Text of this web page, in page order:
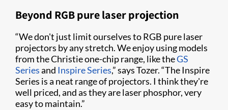
Beyond RGB pure laser projection
“We don't just limit ourselves to RGB pure laser
projectors by any stretch. We enjoy using models
from the Christie one-chip range, like theGS
Seriesand Inspire Series,” says Tozer. “The Inspire
Series is a neat range of projectors. I think they're
well priced, and as they are laser phosphor, very
easy to maintain.”